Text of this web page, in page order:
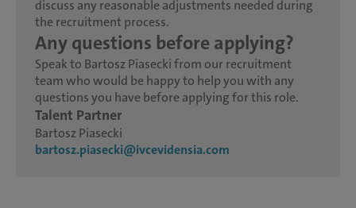
discuss any reasonable adjustments needed during
the recruitment process.
Any questions before applying?
Speak to Bartosz Piasecki from our recruitment
team who would be happy to help you with any
questions you have before applying for this role.
Talent Partner
Bartosz Piasecki
bartosz.piasecki@ivcevidensia.com